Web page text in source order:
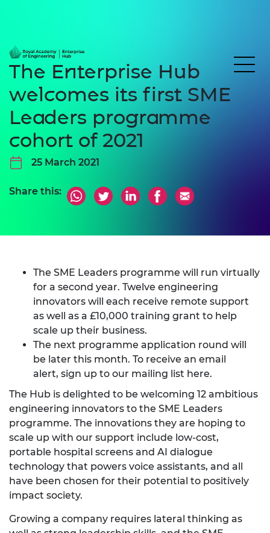
The Enterprise Hub
welcomes its first SME
Leaders programme
cohort of 2021
25 March 2021
Share this:
The SME Leaders programme will run virtually
for a second year. Twelve engineering
innovators will each receive remote support
as well as a £10,000 training grant to help
scale up their business.
The next programme application round will
be later this month. To receive an email
alert, sign up to our mailing list here.
The Hub is delighted to be welcoming 12 ambitious
engineering innovators to the SME Leaders
programme. The innovations they are hoping to
scale up with our support include low-cost,
portable hospital screens and AI dialogue
technology that powers voice assistants, and all
have been chosen for their potential to positively
impact society.
Growing a company requires lateral thinking as